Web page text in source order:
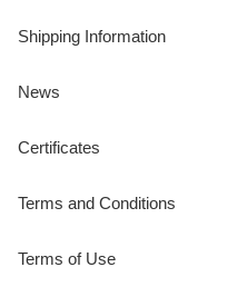
Shipping Information
News
Certificates
Terms and Conditions
Terms of Use